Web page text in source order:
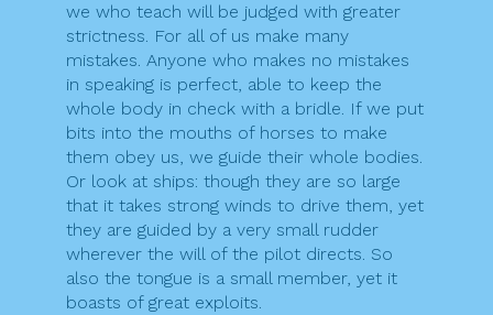
we who teach will be judged with greater
strictness. For all of us make many
mistakes. Anyone who makes no mistakes
in speaking is perfect, able to keep the
whole body in check with a bridle. If we put
bits into the mouths of horses to make
them obey us, we guide their whole bodies.
Or look at ships: though they are so large
that it takes strong winds to drive them, yet
they are guided by a very small rudder
wherever the will of the pilot directs. So
also the tongue is a small member, yet it
boasts of great exploits.